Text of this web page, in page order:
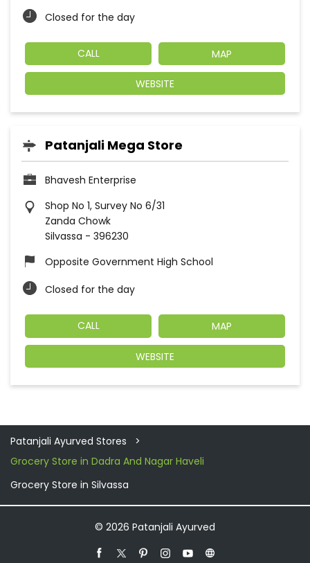
Closed for the day
CALL MAP
WEBSITE
Patanjali Mega Store
Bhavesh Enterprise
Shop No 1, Survey No 6/31
Zanda Chowk
Silvassa - 396230
Opposite Government High School
Closed for the day
CALL MAP
WEBSITE
Patanjali Ayurved Stores
Grocery Store in Dadra And Nagar Haveli
Grocery Store in Silvassa
© 2026 Patanjali Ayurved